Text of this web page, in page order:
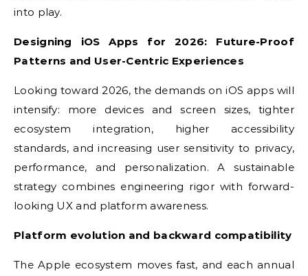
into play.
Designing iOS Apps for 2026: Future-Proof
Patterns and User-Centric Experiences
Looking toward 2026, the demands on iOS apps will
intensify: more devices and screen sizes, tighter
ecosystem integration, higher accessibility
standards, and increasing user sensitivity to privacy,
performance, and personalization. A sustainable
strategy combines engineering rigor with forward-
looking UX and platform awareness.
Platform evolution and backward compatibility
The Apple ecosystem moves fast, and each annual